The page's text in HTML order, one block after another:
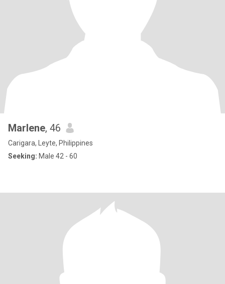
Marlene, 46
Carigara, Leyte, Philippines
Seeking: Male 42 - 60